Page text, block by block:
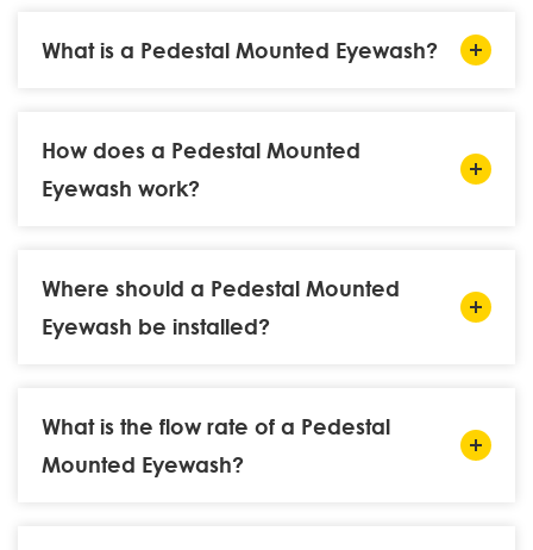
What is a Pedestal Mounted Eyewash?
How does a Pedestal Mounted
Eyewash work?
Where should a Pedestal Mounted
Eyewash be installed?
What is the flow rate of a Pedestal
Mounted Eyewash?